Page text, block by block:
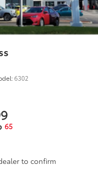
6302
65
to confirm